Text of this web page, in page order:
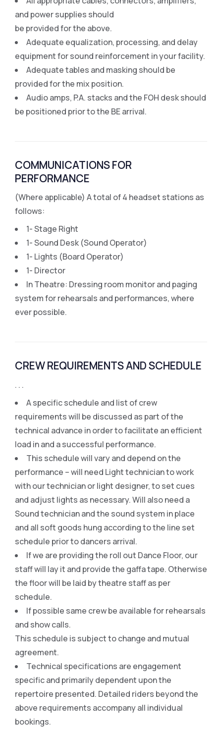
and power supplies should
be provided for the above.
Adequate equalization, processing, and delay
equipment for sound reinforcement in your facility.
Adequate tables and masking should be
provided for the mix position.
Audio amps, P.A. stacks and the FOH desk should
be positioned prior to the BE arrival.
COMMUNICATIONS FOR
PERFORMANCE
(Where applicable) A total of 4 headset stations as
follows:
1- Stage Right
1- Sound Desk (Sound Operator)
1- Lights (Board Operator)
1- Director
In Theatre: Dressing room monitor and paging
system for rehearsals and performances, where
ever possible.
CREW REQUIREMENTS AND SCHEDULE
. . .
A specific schedule and list of crew
requirements will be discussed as part of the
technical advance in order to facilitate an efficient
load in and a successful performance.
This schedule will vary and depend on the
performance – will need Light technician to work
with our technician or light designer, to set cues
and adjust lights as necessary. Will also need a
Sound technician and the sound system in place
and all soft goods hung according to the line set
schedule prior to dancers arrival.
If we are providing the roll out Dance Floor, our
staff will lay it and provide the gaffa tape. Otherwise
the floor will be laid by theatre staff as per
schedule.
If possible same crew be available for rehearsals
and show calls.
This schedule is subject to change and mutual
agreement.
Technical specifications are engagement
specific and primarily dependent upon the
repertoire presented. Detailed riders beyond the
above requirements accompany all individual
bookings.